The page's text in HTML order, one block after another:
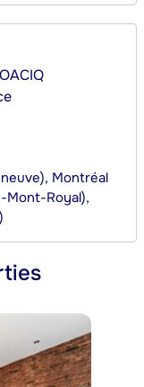
Montréal
Mont-Royal),